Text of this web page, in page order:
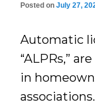
Posted onJuly 27,
Automatic
“ALPRs,”
in